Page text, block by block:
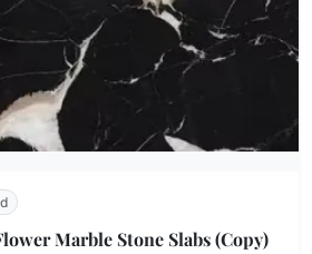
Marble Stone Slabs (Copy)